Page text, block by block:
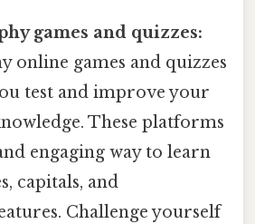
games and quizzes:
online games and quizzes
test and improve your
These platforms
engaging way to learn
capitals, and
Challenge yourself